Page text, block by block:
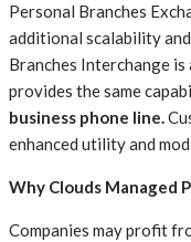
Personal Branches
additional scalability
Branches Interchange
provides the same
business phone line.
enhanced utility and
Why Clouds Managed
Companies may profit